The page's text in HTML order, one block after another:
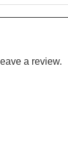
a review.